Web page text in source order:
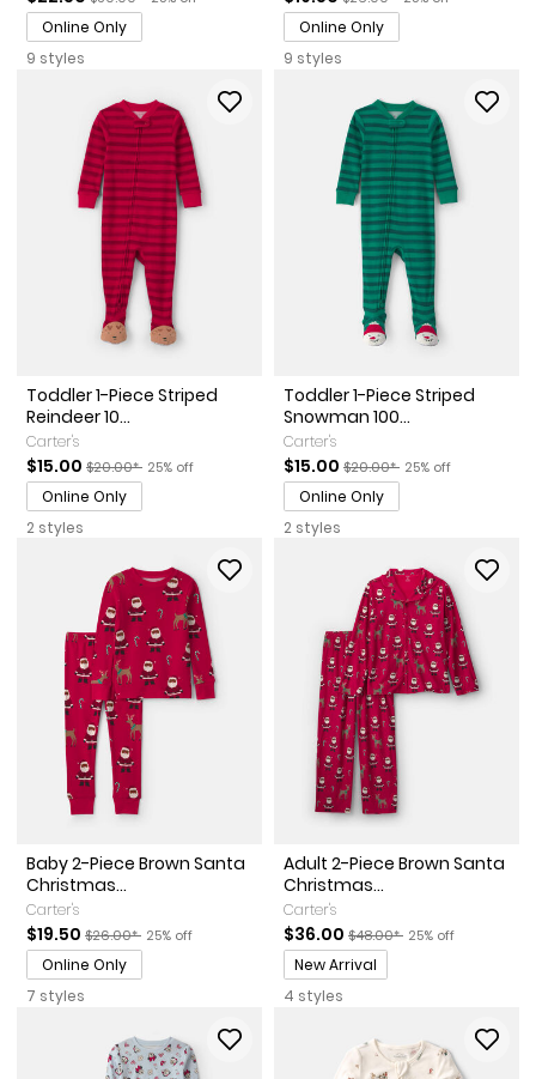
Online Only
9 styles
Online Only
9 styles
Toddler 1-Piece Striped
Reindeer 10...
Carter's
Sale Price
$15.00 Manufactured Suggested Retail Price
$20.00* Percent of discount
25% off
Online Only
2 styles
Toddler 1-Piece Striped
Snowman 100...
Carter's
Sale Price
$15.00 Manufactured Suggested
$20.00* Percent of discount
25% off
Online Only
2 styles
Baby 2-Piece Brown Santa
Christmas...
Carter's
Sale Price
$19.50 Manufactured Suggested Retail Price
$26.00* Percent of discount
25% off
Online Only
7 styles
Adult 2-Piece Brown Santa
Christmas...
Carter's
Sale Price
$36.00 Manufactured Suggested
$48.00* Percent of
25% off
Promotions
New Arrival
4 styles